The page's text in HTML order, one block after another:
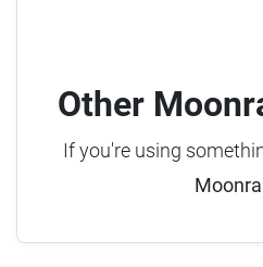
Other
If you're using